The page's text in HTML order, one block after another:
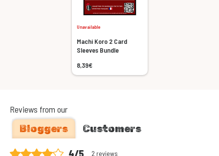
Unavailable
Machi Koro 2 Card
Sleeves Bundle
8,39€
Reviews from our
Bloggers Customers
2 reviews